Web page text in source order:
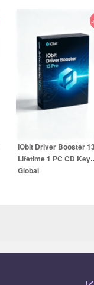
IObit Driver Booster
Lifetime 1 PC CD Key
Global